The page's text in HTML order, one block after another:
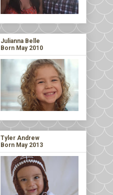
Julianna Belle
Born May 2010
Tyler Andrew
Born May 2013